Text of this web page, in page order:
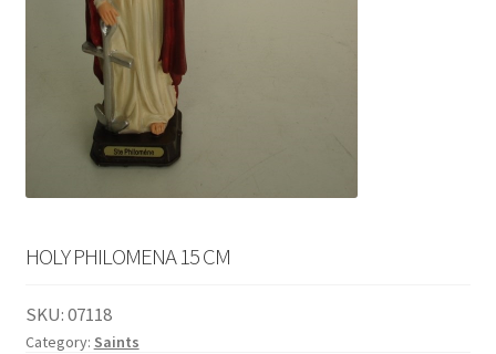
HOLY PHILOMENA 15 CM
SKU:07118
Category: Saints